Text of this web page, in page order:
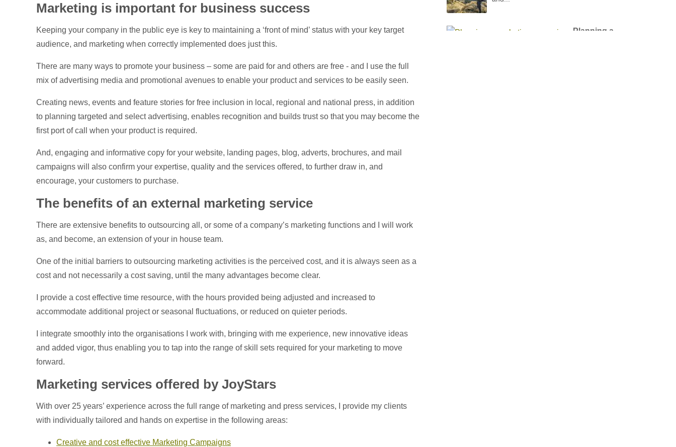
Marketing is important for business success
Keeping your company in the public eye is key to maintaining a ‘front of mind’ status with your key target
audience, and marketing when correctly implemented does just this.
There are many ways to promote your business – some are paid for and others are free - and I use the full
mix of advertising media and promotional avenues to enable your product and services to be easily seen.
Creating news, events and feature stories for free inclusion in local, regional and national press, in addition
to planning targeted and select advertising, enables recognition and builds trust so that you may become the
first port of call when your product is required.
And, engaging and informative copy for your website, landing pages, blog, adverts, brochures, and mail
campaigns will also confirm your expertise, quality and the services offered, to further draw in, and
encourage, your customers to purchase.
The benefits of an external marketing service
There are extensive benefits to outsourcing all, or some of a company’s marketing functions and I will work
as, and become, an extension of your in house team.
One of the initial barriers to outsourcing marketing activities is the perceived cost, and it is always seen as a
cost and not necessarily a cost saving, until the many advantages become clear.
I provide a cost effective time resource, with the hours provided being adjusted and increased to
accommodate additional project or seasonal fluctuations, or reduced on quieter periods.
I integrate smoothly into the organisations I work with, bringing with me experience, new innovative ideas
and added vigor, thus enabling you to tap into the range of skill sets required for your marketing to move
forward.
Marketing services offered by JoyStars
With over 25 years’ experience across the full range of marketing and press services, I provide my clients
with individually tailored and hands on expertise in the following areas:
Creative and cost effective Marketing Campaigns
campaign